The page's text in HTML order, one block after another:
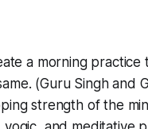
a morning practice
(Guru Singh and
strength of the